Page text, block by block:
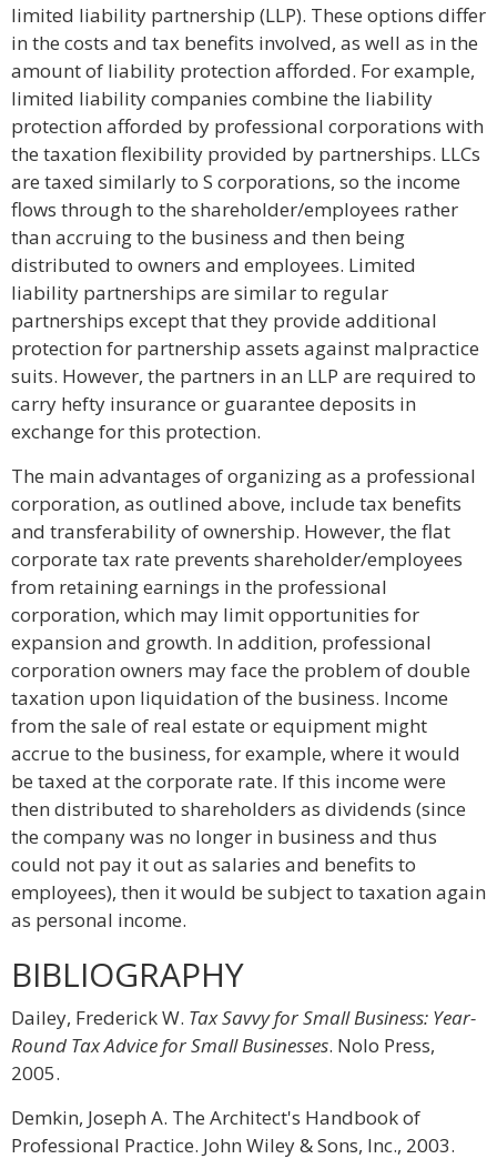
limited liability partnership (LLP). These options differ
in the costs and tax benefits involved, as well as in the
amount of liability protection afforded. For example,
limited liability companies combine the liability
protection afforded by professional corporations with
the taxation flexibility provided by partnerships. LLCs
are taxed similarly to S corporations, so the income
flows through to the shareholder/employees rather
than accruing to the business and then being
distributed to owners and employees. Limited
liability partnerships are similar to regular
partnerships except that they provide additional
protection for partnership assets against malpractice
suits. However, the partners in an LLP are required to
carry hefty insurance or guarantee deposits in
exchange for this protection.
The main advantages of organizing as a professional
corporation, as outlined above, include tax benefits
and transferability of ownership. However, the flat
corporate tax rate prevents shareholder/employees
from retaining earnings in the professional
corporation, which may limit opportunities for
expansion and growth. In addition, professional
corporation owners may face the problem of double
taxation upon liquidation of the business. Income
from the sale of real estate or equipment might
accrue to the business, for example, where it would
be taxed at the corporate rate. If this income were
then distributed to shareholders as dividends (since
the company was no longer in business and thus
could not pay it out as salaries and benefits to
employees), then it would be subject to taxation again
as personal income.
BIBLIOGRAPHY
Dailey, Frederick W. Tax Savvy for Small Business: Year-
Round Tax Advice for Small Businesses. Nolo Press,
2005.
Demkin, Joseph A. The Architect's Handbook of
Professional Practice. John Wiley & Sons, Inc., 2003.